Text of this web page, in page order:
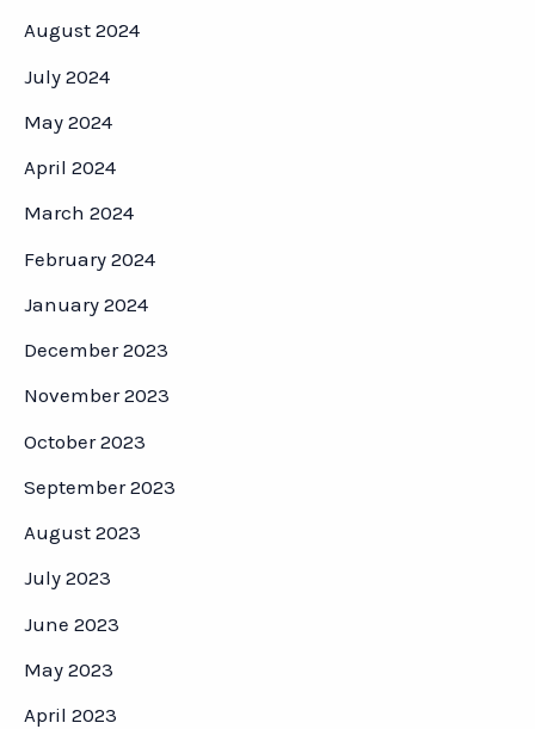
August 2024
July 2024
May 2024
April 2024
March 2024
February 2024
January 2024
December 2023
November 2023
October 2023
September 2023
August 2023
July 2023
June 2023
May 2023
April 2023